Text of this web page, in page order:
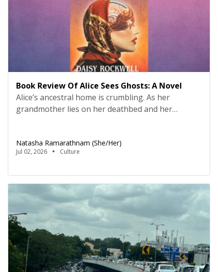
Book Review Of Alice Sees Ghosts: A Novel
Alice’s ancestral home is crumbling. As her
grandmother lies on her deathbed and her
finds herself haunted by a spectral visitor. The
ghost’s cryptic and friendly whispers lead her on a
lie in wait. Everybody loves […]
Natasha Ramarathnam (she/her)
Jul 02, 2026 Culture